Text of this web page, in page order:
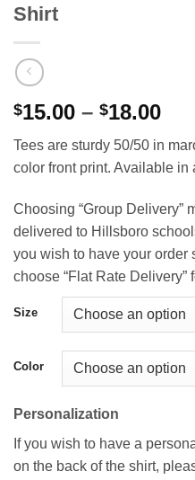
Shirt
$15.00 – $18.00
Tees are sturdy 50/50 in
color front print. Available
Choosing “Group Delivery”
delivered to Hillsboro
you wish to have your order
choose “Flat Rate Delivery”
Size
Color
Personalization
If you wish to have a
on the back of the shirt,